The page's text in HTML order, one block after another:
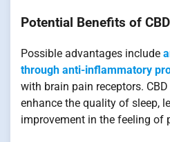
Potential Benefits of
Possible advantages include
through anti-inflammatory
with brain pain receptors.
enhance the quality of sleep,
improvement in the feeling of